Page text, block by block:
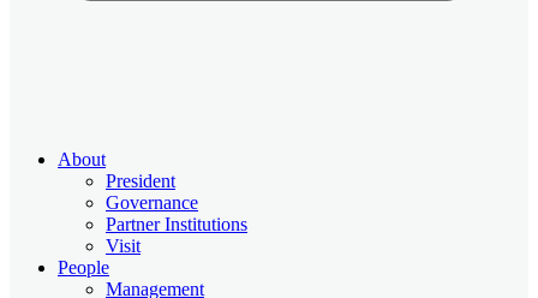
About
President
Governance
Partner Institutions
Visit
People
Management